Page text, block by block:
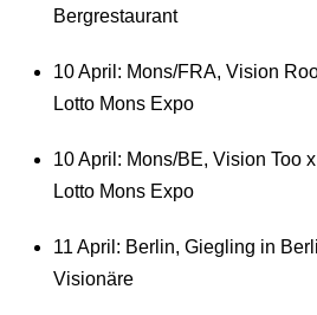
Bergrestaurant
10 April: Mons/FRA, Vision
Lotto Mons Expo
10 April: Mons/BE, Vision Too
Lotto Mons Expo
11 April: Berlin, Giegling in
Visionäre